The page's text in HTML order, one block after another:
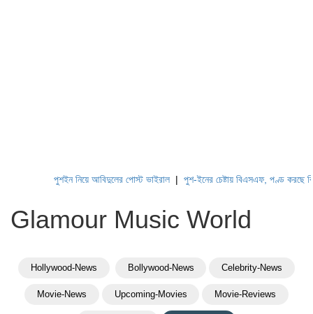
পুশইন নিয়ে আবিদুলের পোস্ট ভাইরাল|পুশ-ইনের চেষ্টায় বিএসএফ, পণ্ড করছে বিজিবি
Glamour Music World
Hollywood-News Bollywood-News Celebrity-News
Movie-News Upcoming-Movies Movie-Reviews